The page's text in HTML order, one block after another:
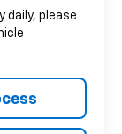
daily, please